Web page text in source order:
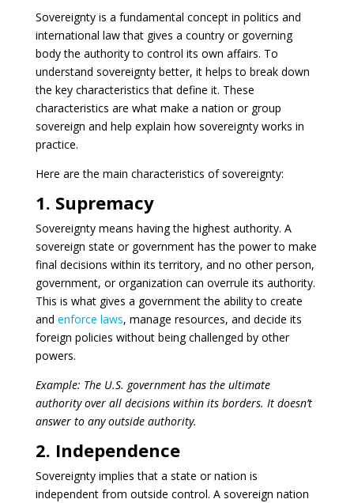
Sovereignty is a fundamental concept in politics and
international law that gives a country or governing
body the authority to control its own affairs. To
understand sovereignty better, it helps to break down
the key characteristics that define it. These
characteristics are what make a nation or group
sovereign and help explain how sovereignty works in
practice.
Here are the main characteristics of sovereignty:
1. Supremacy
Sovereignty means having the highest authority. A
sovereign state or government has the power to make
final decisions within its territory, and no other person,
government, or organization can overrule its authority.
This is what gives a government the ability to create
and enforce laws, manage resources, and decide its
foreign policies without being challenged by other
powers.
Example: The U.S. government has the ultimate
authority over all decisions within its borders. It doesn’t
answer to any outside authority.
2. Independence
Sovereignty implies that a state or nation is
independent from outside control. A sovereign nation